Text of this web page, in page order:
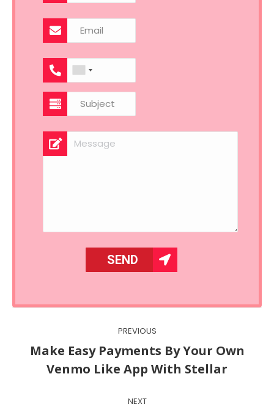
navigation
PREVIOUS
Previous
post:
Make Easy Payments By Your Own
Venmo Like App With Stellar
NEXT